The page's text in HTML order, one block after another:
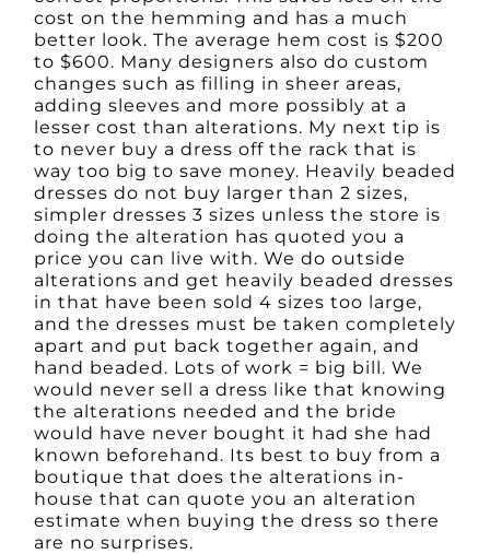
cost on the hemming and has a much
better look. The average hem cost is $200
to $600. Many designers also do custom
changes such as filling in sheer areas,
adding sleeves and more possibly at a
lesser cost than alterations. My next tip is
to never buy a dress off the rack that is
way too big to save money. Heavily beaded
dresses do not buy larger than 2 sizes,
simpler dresses 3 sizes unless the store is
doing the alteration has quoted you a
price you can live with. We do outside
alterations and get heavily beaded dresses
in that have been sold 4 sizes too large,
and the dresses must be taken completely
apart and put back together again, and
hand beaded. Lots of work = big bill. We
would never sell a dress like that knowing
the alterations needed and the bride
would have never bought it had she had
known beforehand. Its best to buy from a
boutique that does the alterations in-
house that can quote you an alteration
estimate when buying the dress so there
are no surprises.